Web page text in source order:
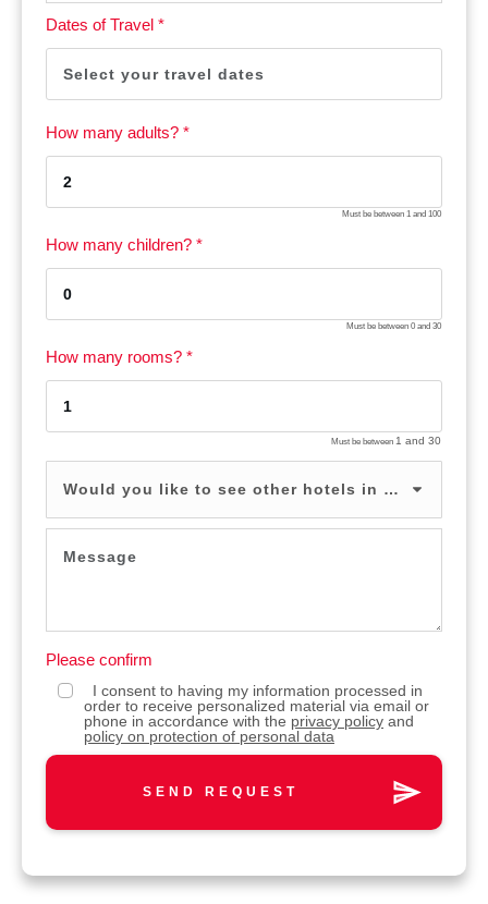
Dates of Travel *
How many adults? *
Must be between 1 and 100
How many children? *
Must be between 0 and 30
How many rooms? *
Must be between 1 and 30
Would you like to see other hotels in the same price range? *
Please confirm
I consent to having my information processed in
order to receive personalized material via email or
phone in accordance with the privacy policy and
policy on protection of personal data
SEND REQUEST